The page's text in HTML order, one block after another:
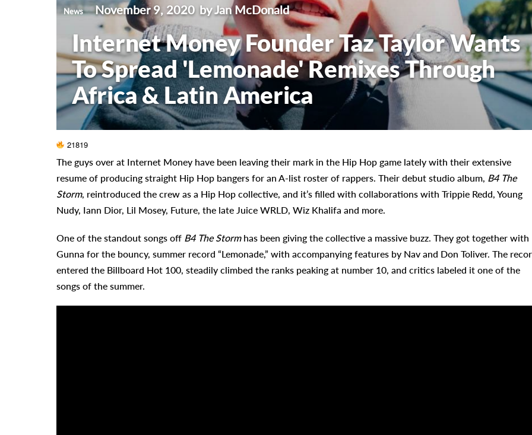
News November 9, 2020 by Jan McDonald
Internet Money Founder Taz Taylor Wants
To Spread 'Lemonade' Remixes Through
Africa & Latin America
21819
The guys over at Internet Money have been leaving their mark in the Hip Hop game lately with their extensive
resume of producing straight Hip Hop bangers for an A-list roster of rappers. Their debut studio album, B4 The
Storm, reintroduced the crew as a Hip Hop collective, and it’s filled with collaborations with Trippie Redd, Young
Nudy, Iann Dior, Lil Mosey, Future, the late Juice WRLD, Wiz Khalifa and more.
One of the standout songs off B4 The Stormhas been giving the collective a massive buzz. They got together with
Gunna for the bouncy, summer record “Lemonade,” with accompanying features by Nav and Don Toliver. The
entered the Billboard Hot 100, steadily climbed the ranks peaking at number 10, and critics labeled it one of the
songs of the summer.